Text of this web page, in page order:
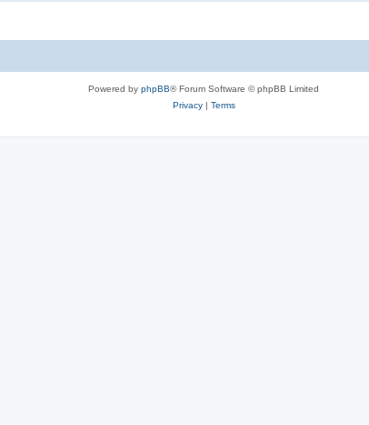
Powered by phpBB® Forum Software © phpBB Limited
Privacy| Terms